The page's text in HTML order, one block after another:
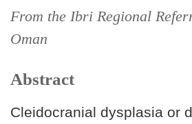
From the Ibri Regional
Oman
Abstract
Cleidocranial dysplasia or